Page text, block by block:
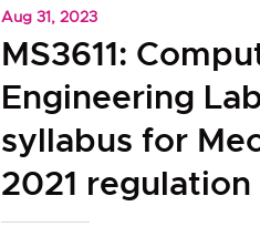
Aug 31, 2023
MS3611:
Engineering
syllabus for
2021 regulation